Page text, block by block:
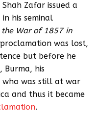
Zafar issued a
his seminal
War of 1857 in
was lost,
but before he
Burma, his
who was still at war
and thus it became
.